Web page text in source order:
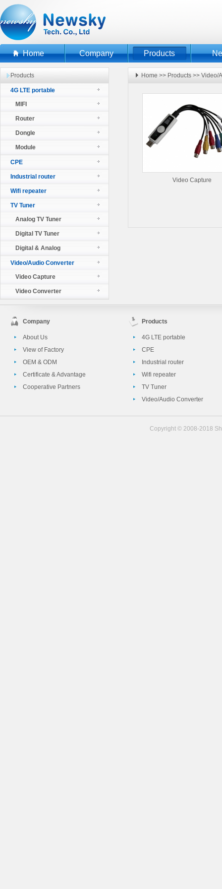
Home Company Products
Products
4G LTE portable
MIFI
Router
Dongle
Module
CPE
Industrial router
Wifi repeater
TV Tuner
Analog TV Tuner
Digital TV Tuner
Digital & Analog
Video/Audio Converter
Video Capture
Video Converter
Home >> Products >> Video/
Video Capture
Company
About Us
View of Factory
OEM & ODM
Certificate & Advantage
Cooperative Partners
Products
4G LTE portable
CPE
Industrial router
Wifi repeater
TV Tuner
Video/Audio Converter
Copyright © 2008-2018